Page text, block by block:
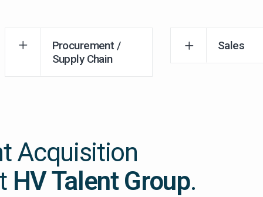
Procurement /
Supply Chain
Sales
Acquisition
HV Talent Group.